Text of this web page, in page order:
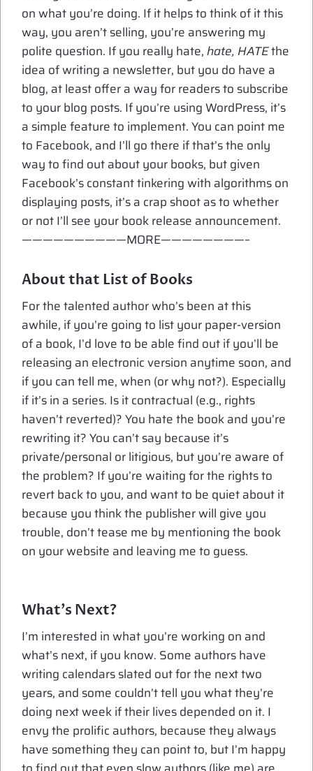
on what you’re doing. If it helps to think of it this
way, you aren’t selling, you’re answering my
polite question. If you really hate,hate, HATEthe
idea of writing a newsletter, but you do have a
blog, at least offer a way for readers to subscribe
to your blog posts. If you’re using WordPress, it’s
a simple feature to implement. You can point me
to Facebook, and I’ll go there if that’s the only
way to find out about your books, but given
Facebook’s constant tinkering with algorithms on
displaying posts, it’s a crap shoot as to whether
or not I’ll see your book release announcement.
——————————MORE————————–
About that List of Books
For the talented author who’s been at this
awhile, if you’re going to list your paper-version
of a book, I’d love to be able find out if you’ll be
releasing an electronic version anytime soon, and
if you can tell me, when (or why not?). Especially
if it’s in a series. Is it contractual (e.g., rights
haven’t reverted)? You hate the book and you’re
rewriting it? You can’t say because it’s
private/personal or litigious, but you’re aware of
the problem? If you’re waiting for the rights to
revert back to you, and want to be quiet about it
because you think the publisher will give you
trouble, don’t tease me by mentioning the book
on your website and leaving me to guess.
What’s Next?
I’m interested in what you’re working on and
what’s next, if you know. Some authors have
writing calendars slated out for the next two
years, and some couldn’t tell you what they’re
doing next week if their lives depended on it. I
envy the prolific authors, because they always
have something they can point to, but I’m happy